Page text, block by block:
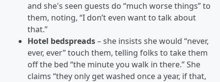
and she's seen guests do “much worse things” to
them, noting, “I don’t even want to talk about
that.”
Hotel bedspreads– she insists she would “never,
ever, ever” touch them, telling folks to take them
off the bed “the minute you walk in there.” She
claims “they only get washed once a year, if that,